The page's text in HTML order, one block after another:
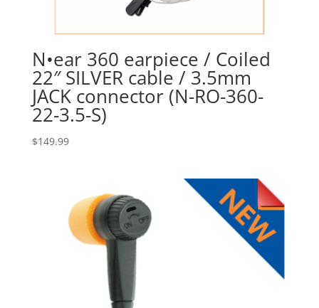
N•ear 360 earpiece / Coiled
22″ SILVER cable / 3.5mm
JACK connector (N-RO-360-
22-3.5-S)
$149.99